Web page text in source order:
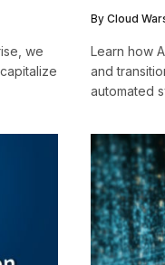
we
By Cloud
Learn how
and
automated